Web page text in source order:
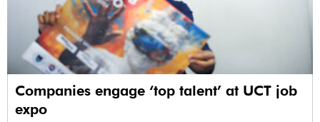
Companies engage ‘top talent’ at UCT job
expo